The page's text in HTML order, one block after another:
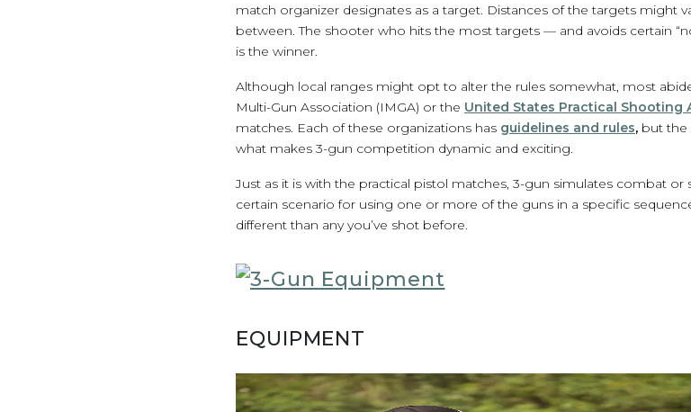
match organizer designates as a target. Distances of the targets might
between. The shooter who hits the most targets — and avoids certain
is the winner.
Although local ranges might opt to alter the rules somewhat, most
Multi-Gun Association (IMGA) or the United States Practical Shooting
matches. Each of these organizations has guidelines and rules, but the
what makes 3-gun competition dynamic and exciting.
Just as it is with the practical pistol matches, 3-gun simulates combat or
certain scenario for using one or more of the guns in a specific
different than any you’ve shot before.
EQUIPMENT